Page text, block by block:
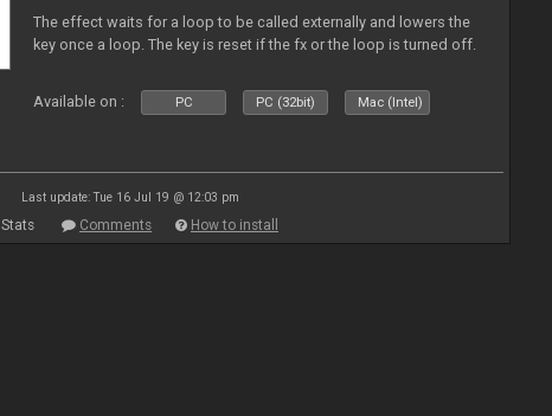
The effect waits for a loop to be called externally and lowers the
key once a loop. The key is reset if the fx or the loop is turned off.
Available on : PC PC (32bit) Mac (Intel)
Last update: Tue 16 Jul 19 @ 12:03 pm
Stats Comments How to install